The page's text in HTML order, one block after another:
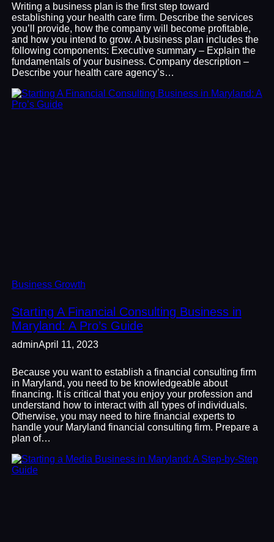
Writing a business plan is the first step toward
establishing your health care firm. Describe the services
you’ll provide, how the company will become profitable,
and how you intend to grow. A business plan includes the
following components: Executive summary – Explain the
fundamentals of your business. Company description –
Describe your health care agency’s…
Business Growth
Starting A Financial Consulting Business in
Maryland: A Pro’s Guide
adminApril 11, 2023
Because you want to establish a financial consulting firm
in Maryland, you need to be knowledgeable about
financing. It is critical that you enjoy your profession and
understand how to interact with all types of individuals.
Otherwise, you may need to hire financial experts to
handle your Maryland financial consulting firm. Prepare a
plan of…